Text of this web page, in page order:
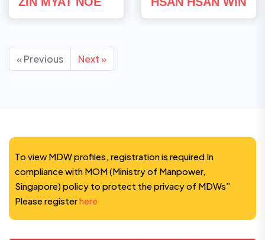
« Previous Next »
To view MDW profiles, registration is required In
compliance with MOM (Ministry of Manpower,
Singapore) policy to protect the privacy of MDWs”
Please registerhere